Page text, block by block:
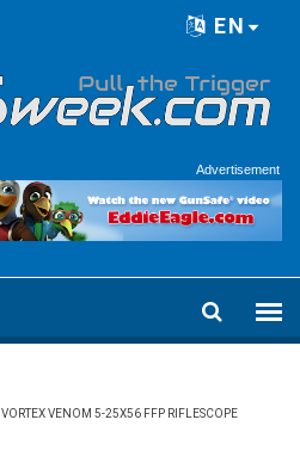
EN
Advertisement
VORTEX VENOM 5-25X56 FFP RIFLESCOPE